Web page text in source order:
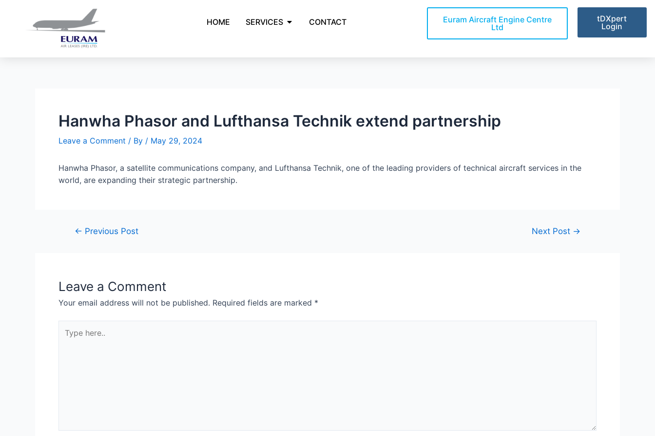
HOME SERVICES CONTACT
Euram Aircraft Engine Centre
Ltd
tDXpert
Login
Hanwha Phasor and Lufthansa Technik extend partnership
Leave a Comment / By / May 29, 2024
Hanwha Phasor, a satellite communications company, and Lufthansa Technik, one of the leading providers of technical aircraft services in the
world, are expanding their strategic partnership.
navigation
← Previous Post Next Post →
Leave a Comment
Your email address will not be published. Required fields are marked *
here..